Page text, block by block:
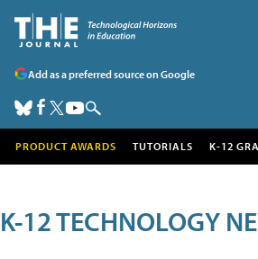
Add as a preferred source on Google
PRODUCT AWARDS TUTORIALS K-12
K-12 TECHNOLOGY